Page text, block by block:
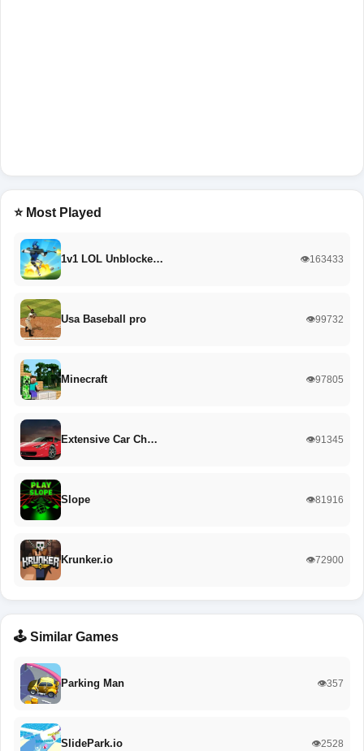
⭐ Most Played
1v1 LOL Unblocke… 👁️163433
Usa Baseball pro 👁️99732
Minecraft 👁️97805
Extensive Car Ch… 👁️91345
Slope 👁️81916
Krunker.io 👁️72900
🕹️ Similar Games
Parking Man 👁️357
SlidePark.io 👁️2528